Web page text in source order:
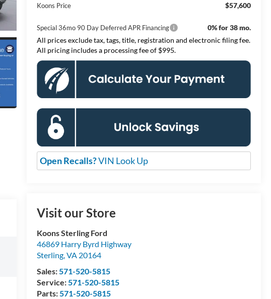
Koons Price $57,600
Special 36mo 90 Day Deferred APR Financing
0% for 38 mo.
All prices exclude tax, tags, title, registration and electronic filing fee.
All pricing includes a processing fee of $995.
Open Recalls?VIN Look Up
Visit our Store
Koons Sterling Ford
46869 Harry Byrd Highway
Sterling,VA 20164
Sales:571-520-5815
Service:571-520-5815
Parts:571-520-5815